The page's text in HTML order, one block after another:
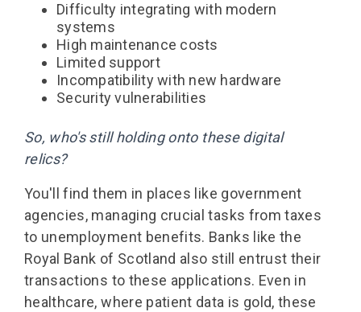
Difficulty integrating with modern
systems
High maintenance costs
Limited support
Incompatibility with new hardware
Security vulnerabilities
So, who's still holding onto these digital
relics?
You'll find them in places like government
agencies, managing crucial tasks from taxes
to unemployment benefits. Banks like the
Royal Bank of Scotland also still entrust their
transactions to these applications. Even in
healthcare, where patient data is gold, these